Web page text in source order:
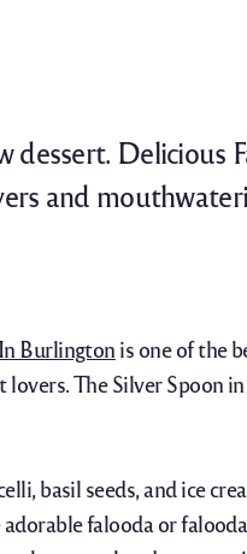
Delicious
and
Burlington is one of the
The Silver Spoon
basil seeds, and ice
falooda or